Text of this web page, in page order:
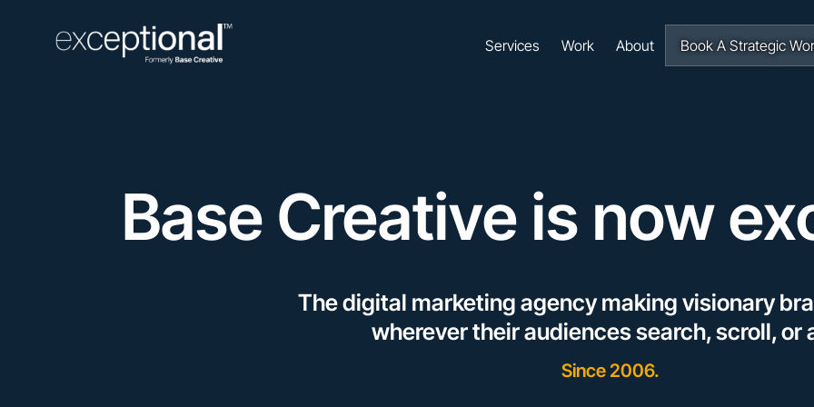
Navigation
Services Work About Book A Strategic
Base Creative is now
The digital marketing agency making visionary
wherever their audiencessearch,scroll, or
Since 2006.